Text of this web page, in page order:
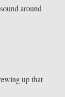
around
up that